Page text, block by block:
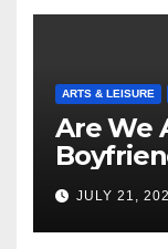
ARTS & LEISURE
Are We
JULY 21,